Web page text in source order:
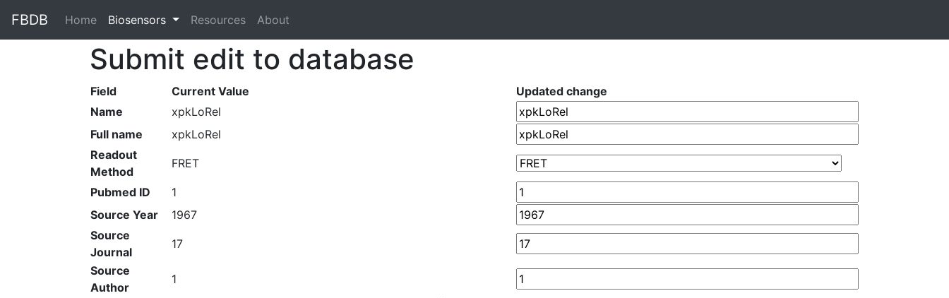
FBDB Home (current)
Biosensors Resources About
Submit edit to database
Field Current Value
Updated change
Name
xpkLoRel
Full name
xpkLoRel
Readout
Method
FRET
Pubmed ID
1
Source Year
1967
Source
Journal
17
Source
Author
1